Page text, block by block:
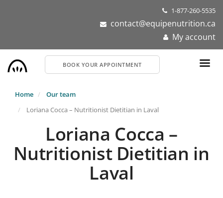
1-877-260-5535
contact@equipenutrition.ca
My account
BOOK YOUR APPOINTMENT
Home
Our team
Loriana Cocca – Nutritionist Dietitian in Laval
Loriana Cocca –
Nutritionist Dietitian in
Laval